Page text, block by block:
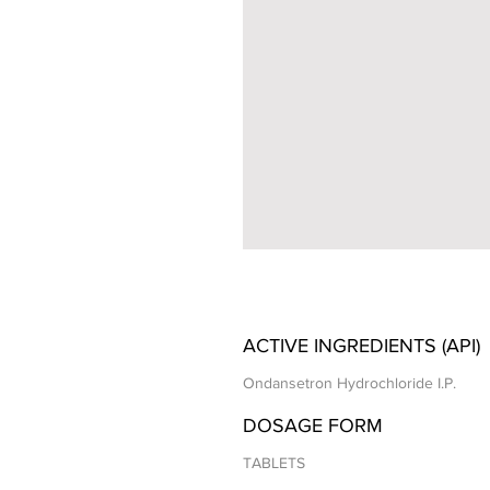
ACTIVE INGREDIENTS (API)
Ondansetron Hydrochloride I.P.
DOSAGE FORM
TABLETS